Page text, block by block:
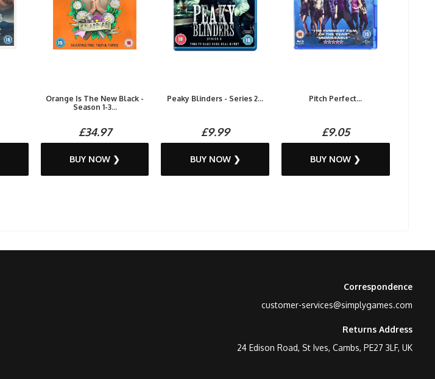
Orange Is The New Black -
Season 1-3...
£34.97
BUY NOW ❯
Peaky Blinders - Series 2...
£9.99
BUY NOW ❯
Pitch Perfect...
£9.05
BUY NOW ❯
Correspondence
customer-services@simplygames.com
Returns Address
24 Edison Road, St Ives, Cambs, PE27 3LF, UK